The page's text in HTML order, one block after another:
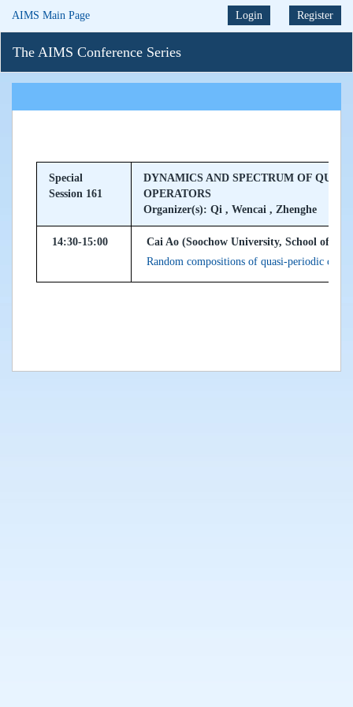
AIMS Main Page Login Register
The AIMS Conference Series
Special
Session 161
DYNAMICS AND SPECTRUM OF
OPERATORS
Organizer(s): Qi , Wencai , Zhenghe
14:30-15:00
Cai Ao (Soochow University, School of
Random compositions of quasi-periodic